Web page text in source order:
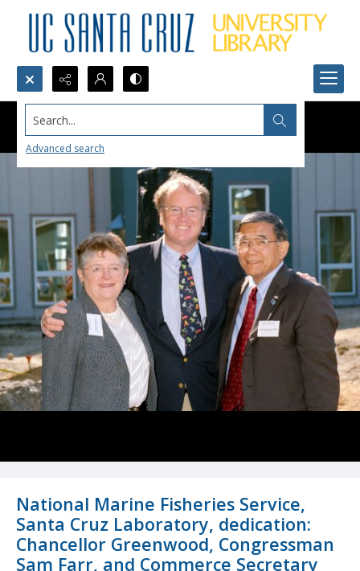
Search...
Advanced search
National Marine Fisheries Service,
Santa Cruz Laboratory, dedication:
Chancellor Greenwood, Congressman
Sam Farr, and Commerce Secretary